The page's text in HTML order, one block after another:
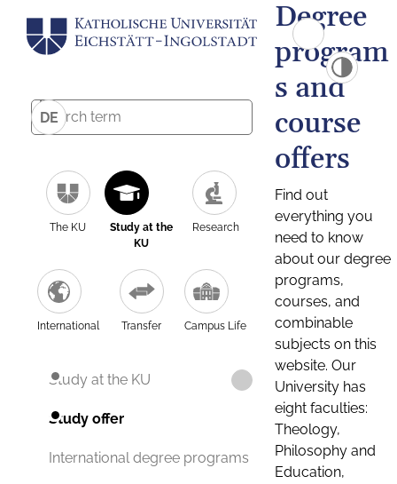
DE
The KU
Study at the
KU
Research
International Transfer Campus Life
Study at the KU
Study offer
International degree programs
Degree
program
s and
course
offers
Find out
everything you
need to know
about our degree
programs,
courses, and
combinable
subjects on this
website. Our
University has
eight faculties:
Theology,
Philosophy and
Education,